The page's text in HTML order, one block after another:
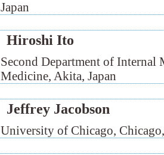
Japan
Hiroshi Ito
Second Department of
Medicine, Akita, Japan
Jeffrey Jacobson
University of Chicago,